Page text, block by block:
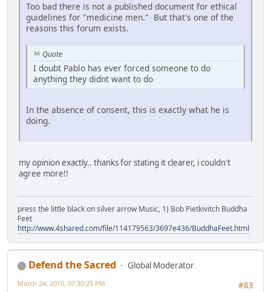
Too bad there is not a published document for ethical
guidelines for "medicine men." But that's one of the
reasons this forum exists.
Quote
I doubt Pablo has ever forced someone to do
anything they didnt want to do
In the absence of consent, this is exactly what he is
doing.
my opinion exactly.. thanks for stating it clearer, i couldn't
agree more!!
press the little black on silver arrow Music, 1) Bob Pietkivitch Buddha
Feet
http://www.4shared.com/file/114179563/3697e436/BuddhaFeet.html
Defend the Sacred
Global Moderator
#83
March 24, 2010, 07:30:25 PM